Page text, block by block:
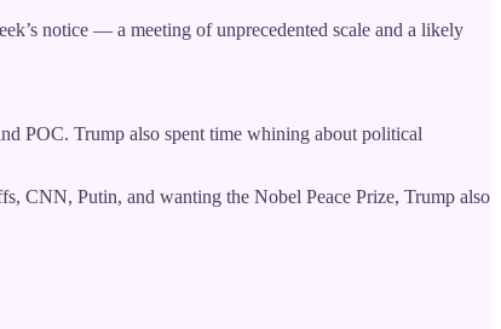
notice — a meeting of unprecedented scale and a likely
POC. Trump also spent time whining about political
CNN, Putin, and wanting the Nobel Peace Prize, Trump also